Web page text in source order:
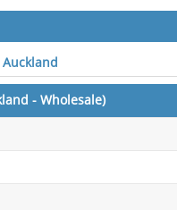
- Wholesale)